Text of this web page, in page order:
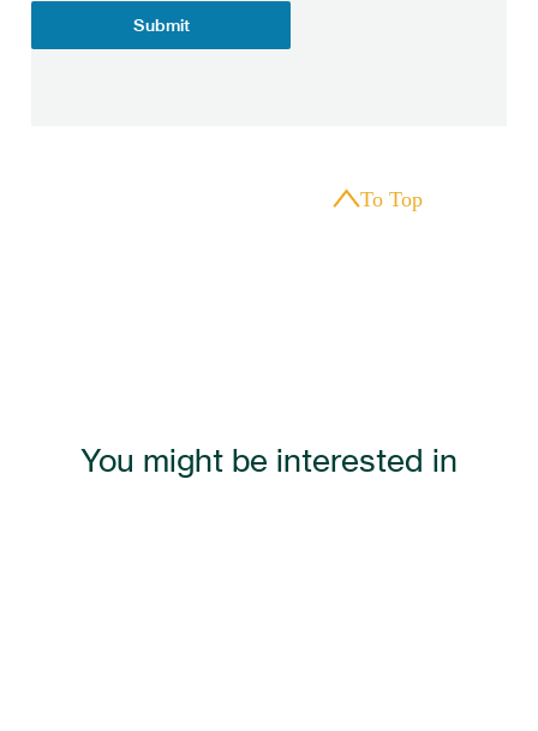
Submit
To Top
You might be interested in